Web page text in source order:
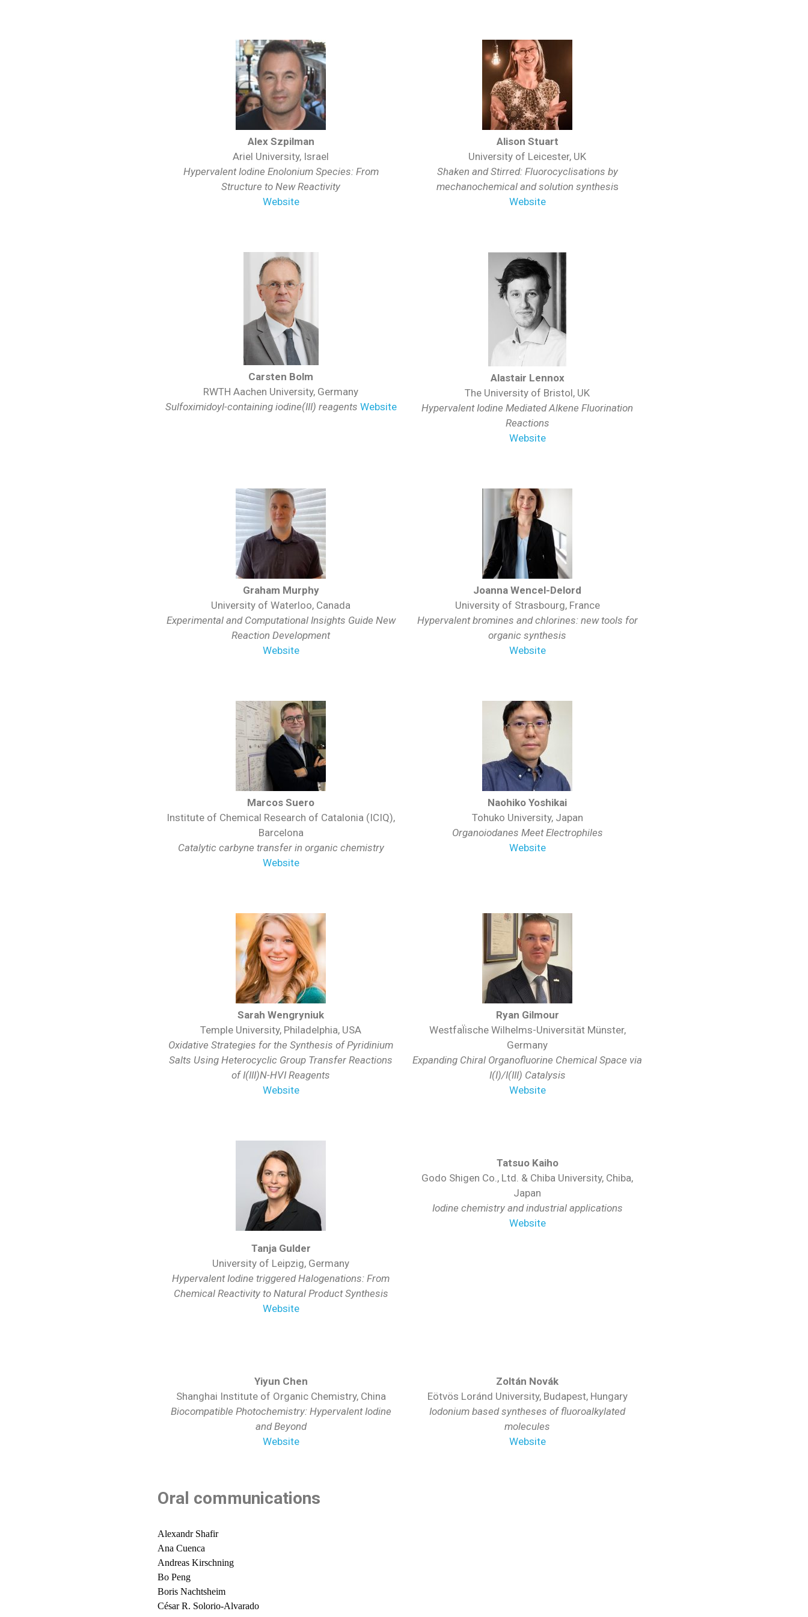
Alex Szpilman
Ariel University, Israel
Hypervalent Iodine Enolonium Species: From
Structure to New Reactivity
Website
Alison Stuart
University of Leicester, UK
Shaken and Stirred: Fluorocyclisations by
mechanochemical and solution synthesis
Website
Carsten Bolm
RWTH Aachen University, Germany
Sulfoximidoyl-containing iodine(III) reagents Website
Alastair Lennox
The University of Bristol, UK
Hypervalent Iodine Mediated Alkene Fluorination
Reactions
Website
Graham Murphy
University of Waterloo, Canada
Experimental and Computational Insights Guide New
Reaction Development
Website
Joanna Wencel-Delord
University of Strasbourg, France
Hypervalent bromines and chlorines: new tools for
organic synthesis
Website
Marcos Suero
Institute of Chemical Research of Catalonia (ICIQ),
Barcelona
Catalytic carbyne transfer in organic chemistry
Website
Naohiko Yoshikai
Tohuko University, Japan
Organoiodanes Meet Electrophiles
Website
Sarah Wengryniuk
Temple University, Philadelphia, USA
Oxidative Strategies for the Synthesis of Pyridinium
Salts Using Heterocyclic Group Transfer Reactions
of I(III)N-HVI Reagents
Website
Ryan Gilmour
Westfal̈ische Wilhelms-Universität Münster,
Germany
Expanding Chiral Organofluorine Chemical Space via
I(I)/I(III) Catalysis
Website
Tanja Gulder
University of Leipzig, Germany
Hypervalent Iodine triggered Halogenations: From
Chemical Reactivity to Natural Product Synthesis
Website
Tatsuo Kaiho
Godo Shigen Co., Ltd. & Chiba University, Chiba,
Japan
Iodine chemistry and industrial applications
Website
Yiyun Chen
Shanghai Institute of Organic Chemistry, China
Biocompatible Photochemistry: Hypervalent Iodine
and Beyond
Website
Zoltán Novák
Eötvös Loránd University, Budapest, Hungary
Iodonium based syntheses of fluoroalkylated
molecules
Website
Oral communications
Alexandr Shafir
Ana Cuenca
Andreas Kirschning
Bo Peng
Boris Nachtsheim
César R. Solorio-Alvarado